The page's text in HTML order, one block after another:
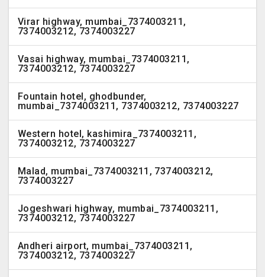
Virar highway, mumbai_7374003211,
7374003212, 7374003227
Vasai highway, mumbai_7374003211,
7374003212, 7374003227
Fountain hotel, ghodbunder,
mumbai_7374003211, 7374003212, 7374003227
Western hotel, kashimira_7374003211,
7374003212, 7374003227
Malad, mumbai_7374003211, 7374003212,
7374003227
Jogeshwari highway, mumbai_7374003211,
7374003212, 7374003227
Andheri airport, mumbai_7374003211,
7374003212, 7374003227